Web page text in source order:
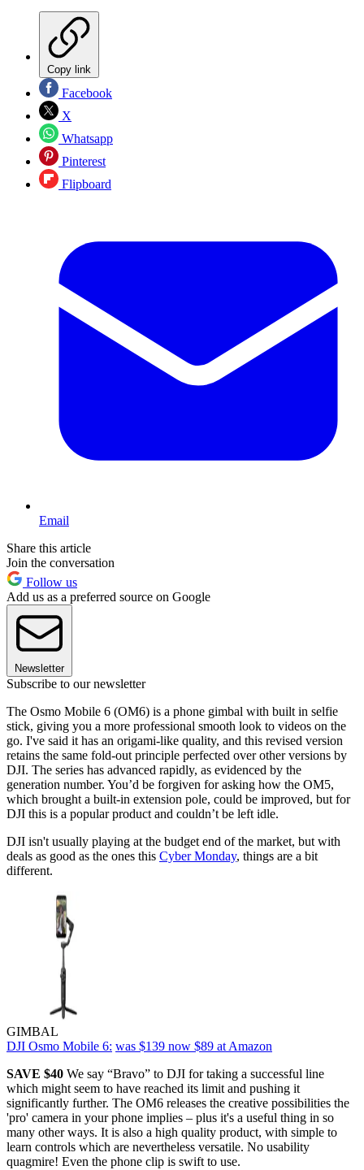
Copy link
Facebook
X
Whatsapp
Pinterest
Flipboard
Email
Share this article
Join the conversation
Follow us
Add us as a preferred source on Google
Newsletter
Subscribe to our newsletter
The Osmo Mobile 6 (OM6) is a phone gimbal with built in selfie
stick, giving you a more professional smooth look to videos on the
go. I've said it has an origami-like quality, and this revised version
retains the same fold-out principle perfected over other versions by
DJI. The series has advanced rapidly, as evidenced by the
generation number. You’d be forgiven for asking how the OM5,
which brought a built-in extension pole, could be improved, but for
DJI this is a popular product and couldn’t be left idle.
DJI isn't usually playing at the budget end of the market, but with
deals as good as the ones this Cyber Monday, things are a bit
different.
GIMBAL
DJI Osmo Mobile 6: was $139 now $89 at Amazon
SAVE $40 We say “Bravo” to DJI for taking a successful line
which might seem to have reached its limit and pushing it
significantly further. The OM6 releases the creative possibilities the
'pro' camera in your phone implies – plus it's a useful thing in so
many other ways. It is also a high quality product, with simple to
learn controls which are nevertheless versatile. No usability
quagmire! Even the phone clip is swift to use.